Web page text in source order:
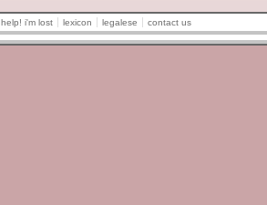
help! i'm lost lexicon legalese contact us